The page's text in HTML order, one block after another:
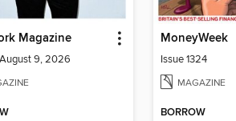
Magazine
9, 2026
MoneyWeek
Issue 1324
MAGAZINE
BORROW